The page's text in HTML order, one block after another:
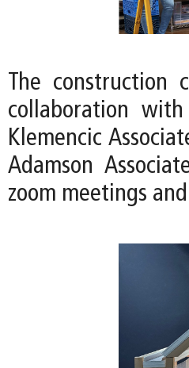
The construction
collaboration
Klemencic
Adamson
zoom meetings